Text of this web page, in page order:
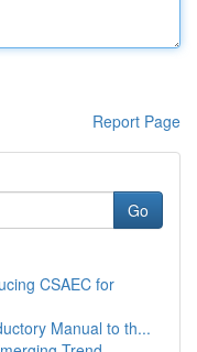
Report Page
Go
CSAEC for
Manual to th...